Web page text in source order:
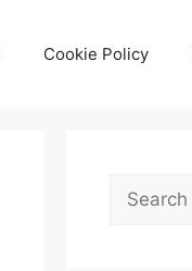
Cookie Policy
Search
for: